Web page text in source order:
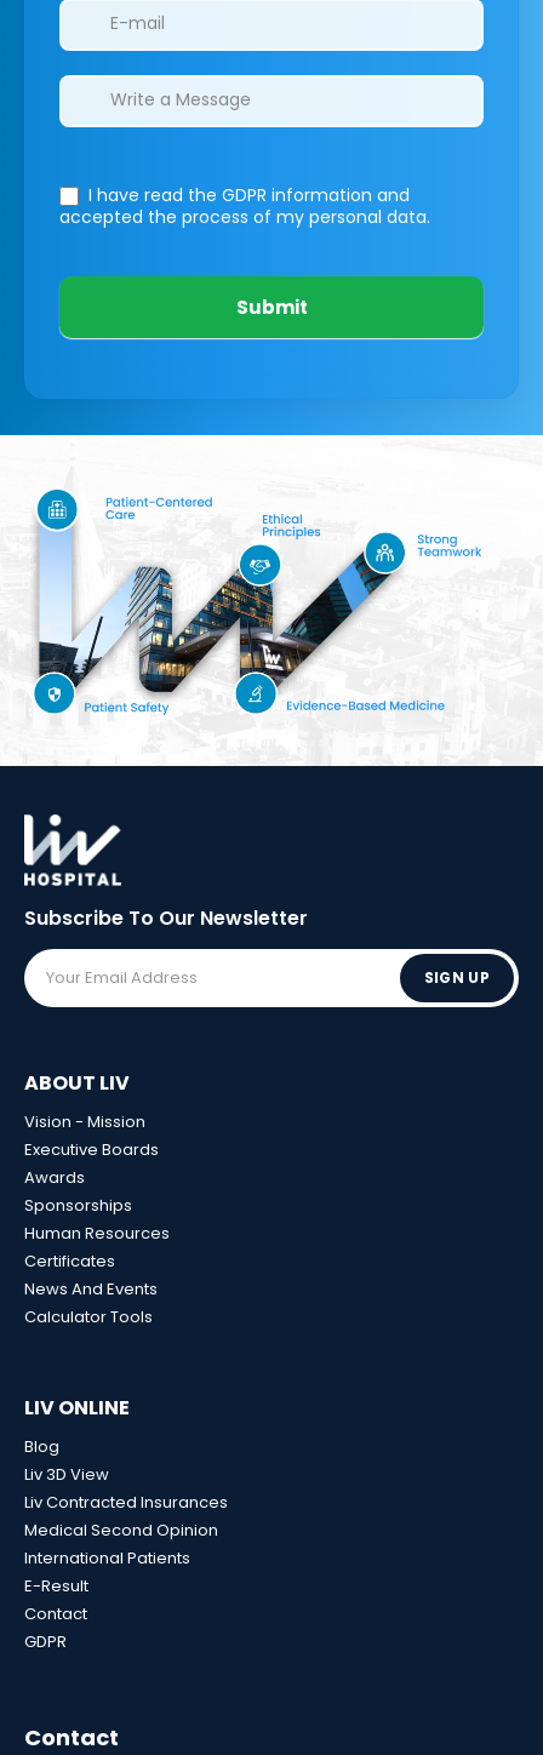
I have read the GDPR information and
accepted the process of my personal data.
Submit
Subscribe To Our Newsletter
SIGN UP
ABOUT LIV
Vision - Mission
Executive Boards
Awards
Sponsorships
Human Resources
Certificates
News And Events
Calculator Tools
LIV ONLINE
Blog
Liv 3D View
Liv Contracted Insurances
Medical Second Opinion
International Patients
E-Result
Contact
GDPR
Contact